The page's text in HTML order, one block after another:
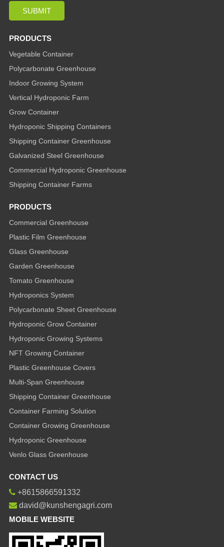
PRODUCTS
Vegetable Container
Polycarbonate Greenhouse
Indoor Growing System
Vertical Hydroponic Farm
Grow Container
Hydroponic Shipping Containers
Shipping Container Greenhouse
Galvanized Steel Greenhouse
Commercial Hydroponic Greenhouse
Shipping Container Farms
PRODUCTS
Commercial Greenhouse
Plastic Film Greenhouse
Glass Greenhouse
Garden Greenhouse
Tomato Greenhouse
Hydroponics System
Polycarbonate Sheet Greenhouse
Hydroponic Grow Container
Hydroponic Growing Systems
NFT Growing Container
Plastic Greenhouse Covers
Multi-Span Greenhouse
Shipping Container Greenhouse
Container Farming Solution
Container Growing Greenhouse
Hydroponic Greenhouse
Venlo Glass Greenhouse
CONTACT US
+8615866591332
david@kunshengagri.com
MOBILE WEBSITE